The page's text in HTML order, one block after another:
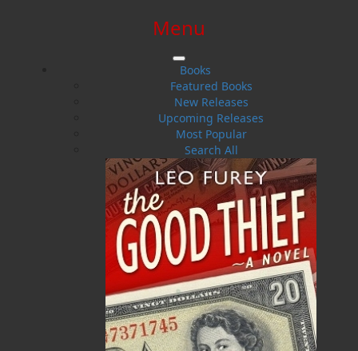
$0.00 | 0 ITEMS IN CART
Menu
Books
Featured Books
New Releases
Upcoming Releases
Most Popular
Search All
The Hanged Woman's Daughter